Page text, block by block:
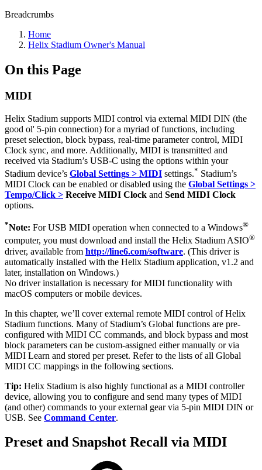
Breadcrumbs
Home
Helix Stadium Owner's Manual
On this Page
MIDI
Helix Stadium supports MIDI control via external MIDI DIN (the
good ol' 5-pin connection) for a myriad of functions, including
preset selection, block bypass, real-time parameter control, MIDI
Clock sync, and more. Additionally, MIDI is transmitted and
received via Stadium’s USB-C using the options within your
Stadium device’s Global Settings > MIDI settings.* Stadium’s
MIDI Clock can be enabled or disabled using the Global Settings >
Tempo/Click > Receive MIDI Clock and Send MIDI Clock
options.
*Note: For USB MIDI operation when connected to a Windows®
computer, you must download and install the Helix Stadium ASIO®
driver, available from http://line6.com/software. (This driver is
automatically installed with the Helix Stadium application, v1.2 and
later, installation on Windows.)
No driver installation is necessary for MIDI functionality with
macOS computers or mobile devices.
In this chapter, we’ll cover external remote MIDI control of Helix
Stadium functions. Many of Stadium’s Global functions are pre-
configured with MIDI CC commands, and block bypass and most
block parameters can be custom-assigned either manually or via
MIDI Learn and stored per preset. Refer to the lists of all Global
MIDI CC mappings in the following sections.
Tip: Helix Stadium is also highly functional as a MIDI controller
device, allowing you to configure and send many types of MIDI
(and other) commands to your external gear via 5-pin MIDI DIN or
USB. See Command Center.
Preset and Snapshot Recall via MIDI